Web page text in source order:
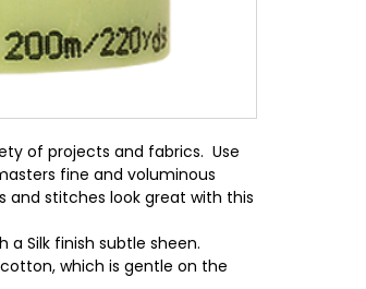
of projects and fabrics.  Use
fine and voluminous
and stitches look great with this
Silk finish subtle sheen.
which is gentle on the